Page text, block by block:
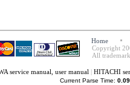
Home
Copyright
All
service manual, user manual | HITACHI
Current Parse Time: